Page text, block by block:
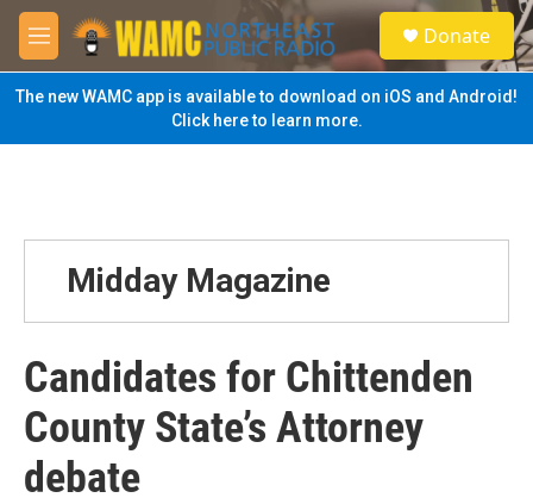
Skip to main content
M
e
n
u
S
e
a
Donate
The new WAMC app is available to download on iOS and Android!
Click here to learn more.
Midday Magazine
Candidates for Chittenden
County State’s Attorney
debate